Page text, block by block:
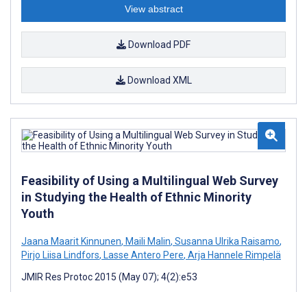
View abstract
Download PDF
Download XML
Feasibility of Using a Multilingual Web Survey
in Studying the Health of Ethnic Minority
Youth
Jaana Maarit Kinnunen, Maili Malin, Susanna Ulrika Raisamo,
Pirjo Liisa Lindfors, Lasse Antero Pere, Arja Hannele Rimpelä
JMIR Res Protoc 2015 (May 07); 4(2):e53